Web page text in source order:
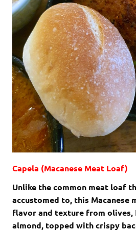
Capela (Macanese Meat Loaf)
Unlike the common meat loaf
accustomed to, this Macanese
flavor and texture from olives,
almond, topped with crispy